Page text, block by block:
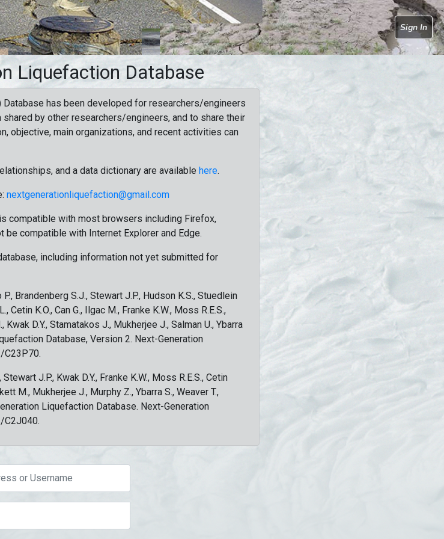
Sign In
Liquefaction Database
Database has been developed for researchers/engineers
by other researchers/engineers, and to share their
objective, main organizations, and recent activities can
and a data dictionary are available here.
nextgenerationliquefaction@gmail.com
compatible with most browsers including Firefox,
be compatible with Internet Explorer and Edge.
including information not yet submitted for
Brandenberg S.J., Stewart J.P., Hudson K.S., Stuedlein
Cetin K.O., Can G., Ilgac M., Franke K.W., Moss R.E.S.,
D.Y., Stamatakos J., Mukherjee J., Salman U., Ybarra
Database, Version 2. Next-Generation
C23P70.
J.P., Kwak D.Y., Franke K.W., Moss R.E.S., Cetin
M., Mukherjee J., Murphy Z., Ybarra S., Weaver T.,
Liquefaction Database. Next-Generation
C2J040.